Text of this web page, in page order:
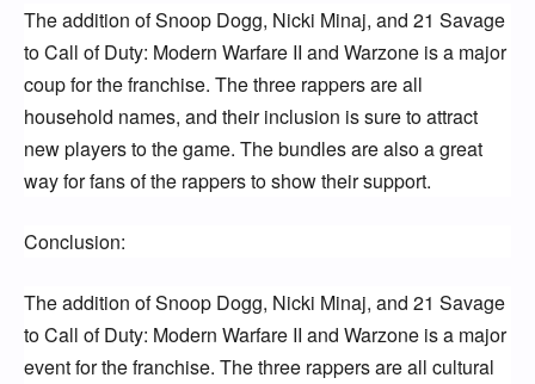
The addition of Snoop Dogg, Nicki Minaj, and 21 Savage
to Call of Duty: Modern Warfare II and Warzone is a major
coup for the franchise. The three rappers are all
household names, and their inclusion is sure to attract
new players to the game. The bundles are also a great
way for fans of the rappers to show their support.
Conclusion:
The addition of Snoop Dogg, Nicki Minaj, and 21 Savage
to Call of Duty: Modern Warfare II and Warzone is a major
event for the franchise. The three rappers are all cultural